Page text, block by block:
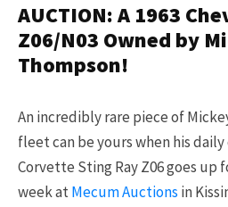
AUCTION: A 1963
Z06/N03 Owned by
Thompson!
An incredibly rare piece of
fleet can be yours when his daily
Corvette Sting Ray Z06 goes up
week atMecum Auctions in